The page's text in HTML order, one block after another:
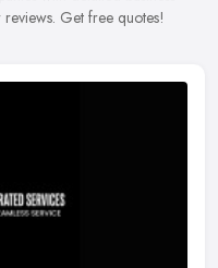
Get free quotes!